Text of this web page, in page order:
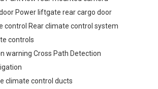
Power liftgate rear cargo door
control Rear climate control system
controls
warning Cross Path Detection
climate control ducts